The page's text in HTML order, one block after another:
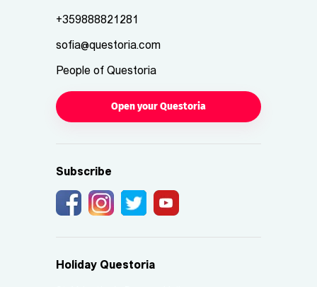
+359888821281
sofia@questoria.com
People of Questoria
Open your Questoria
Subscribe
Holiday Questoria